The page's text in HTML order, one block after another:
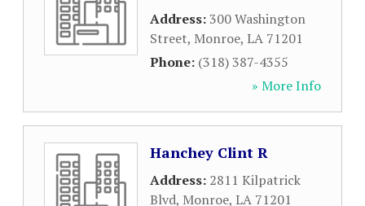
Address:300 Washington
Street, Monroe, LA 71201
Phone: (318) 387-4355
» More Info
Hanchey Clint R
Address: 2811 Kilpatrick
Blvd, Monroe, LA 71201